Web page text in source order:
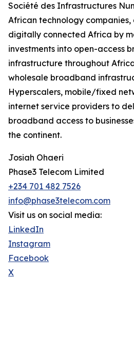
Société des Infrastructures
African technology
digitally connected Africa by
investments into open-access
infrastructure throughout
wholesale broadband
Hyperscalers, mobile/fixed
internet service providers to
broadband access to
the continent.
Josiah Ohaeri
Phase3 Telecom Limited
+234 701 482 7526
info@phase3telecom.com
Visit us on social media:
LinkedIn
Instagram
Facebook
X